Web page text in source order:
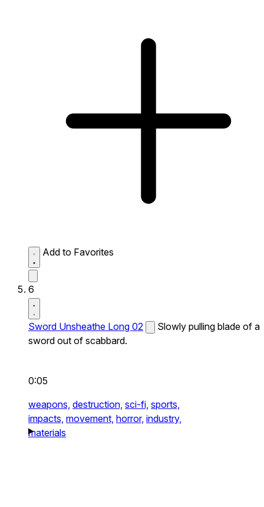
Add to Favorites
6
Sword Unsheathe Long 02
Slowly pulling blade of a
sword out of scabbard.
0:05
weapons, destruction, sci-fi, sports,
impacts, movement, horror, industry,
materials